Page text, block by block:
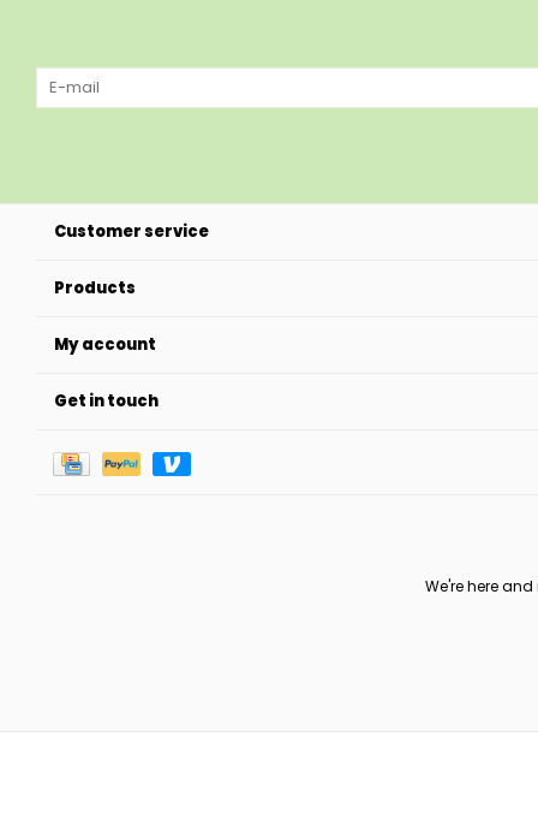
Customer service
Products
My account
Get in touch
We're here